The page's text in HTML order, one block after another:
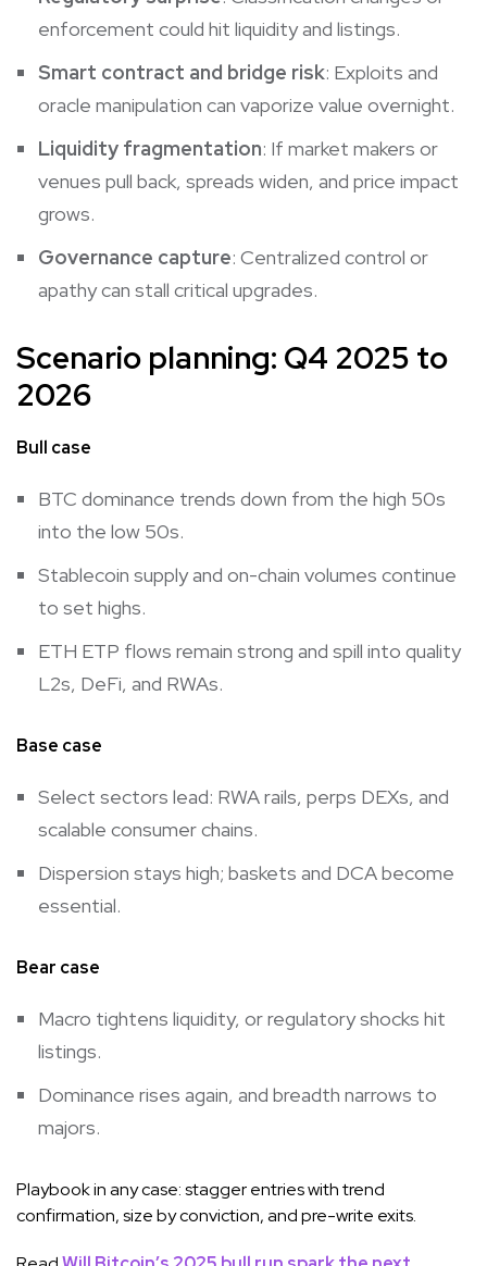
enforcement could hit liquidity and listings.
Smart contract and bridge risk: Exploits and
oracle manipulation can vaporize value overnight.
Liquidity fragmentation: If market makers or
venues pull back, spreads widen, and price impact
grows.
Governance capture: Centralized control or
apathy can stall critical upgrades.
Scenario planning: Q4 2025 to
2026
Bull case
BTC dominance trends down from the high 50s
into the low 50s.
Stablecoin supply and on-chain volumes continue
to set highs.
ETH ETP flows remain strong and spill into quality
L2s, DeFi, and RWAs.
Base case
Select sectors lead: RWA rails, perps DEXs, and
scalable consumer chains.
Dispersion stays high; baskets and DCA become
essential.
Bear case
Macro tightens liquidity, or regulatory shocks hit
listings.
Dominance rises again, and breadth narrows to
majors.
Playbook in any case: stagger entries with trend
confirmation, size by conviction, and pre-write exits.